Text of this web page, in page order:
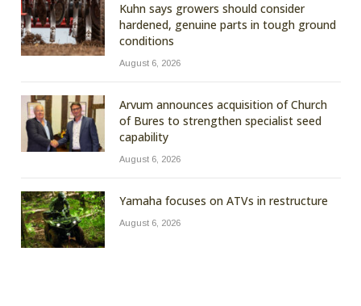
Kuhn says growers should consider
hardened, genuine parts in tough ground
conditions
August 6, 2026
Arvum announces acquisition of Church
of Bures to strengthen specialist seed
capability
August 6, 2026
Yamaha focuses on ATVs in restructure
August 6, 2026